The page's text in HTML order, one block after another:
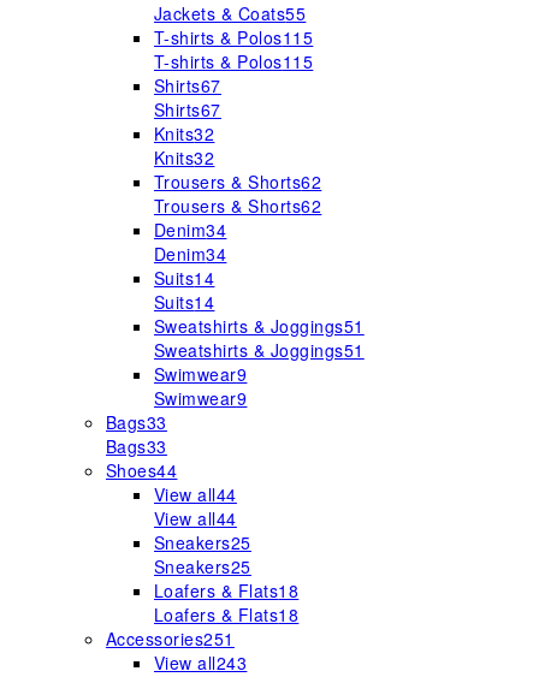
Jackets & Coats55
T-shirts & Polos115
T-shirts & Polos115
Shirts67
Shirts67
Knits32
Knits32
Trousers & Shorts62
Trousers & Shorts62
Denim34
Denim34
Suits14
Suits14
Sweatshirts & Joggings51
Sweatshirts & Joggings51
Swimwear9
Swimwear9
Bags33
Bags33
Shoes44
View all44
View all44
Sneakers25
Sneakers25
Loafers & Flats18
Loafers & Flats18
Accessories251
View all243